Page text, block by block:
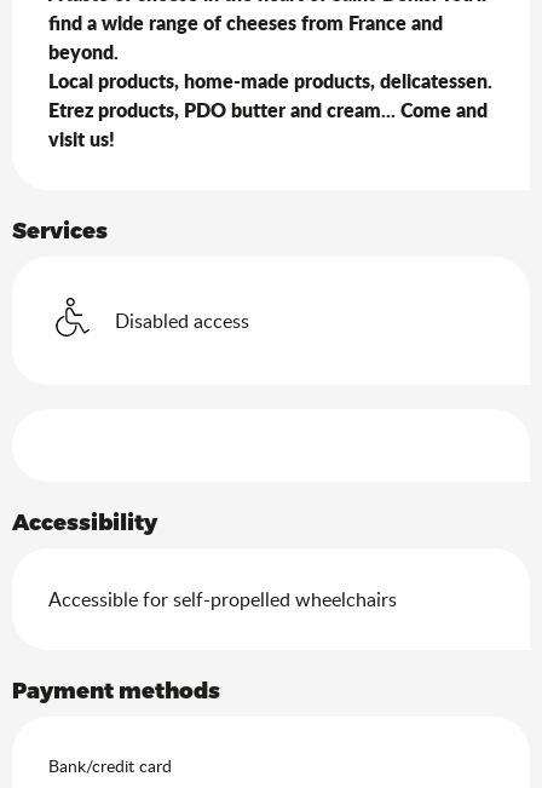
find a wide range of cheeses from France and
beyond.
Local products, home-made products, delicatessen.
Etrez products, PDO butter and cream... Come and
visit us!
Services
Disabled access
Accessibility
Accessible for self-propelled wheelchairs
Payment methods
Bank/credit card